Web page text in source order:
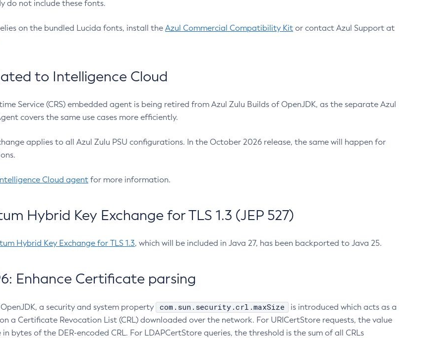
do not include these fonts.
on the bundled Lucida fonts, install the Azul Commercial Compatibility Kit or contact Azul Support at
to Intelligence Cloud
Service (CRS) embedded agent is being retired from Azul Zulu Builds of OpenJDK, as the separate Azul
covers the same use cases more efficiently.
applies to all Azul Zulu PSU configurations. In the October 2026 release, the same will happen for
Cloud agent for more information.
Hybrid Key Exchange for TLS 1.3 (JEP 527)
Hybrid Key Exchange for TLS 1.3, which will be included in Java 27, has been backported to Java 25.
Enhance Certificate parsing
a security and system property com.sun.security.crl.maxSize
is introduced which acts as a
a Certificate Revocation List (CRL) downloaded over the network. For URICertStore requests, the value
in bytes of the DER-encoded CRL. For LDAPCertStore queries, the threshold is the sum of all CRLs